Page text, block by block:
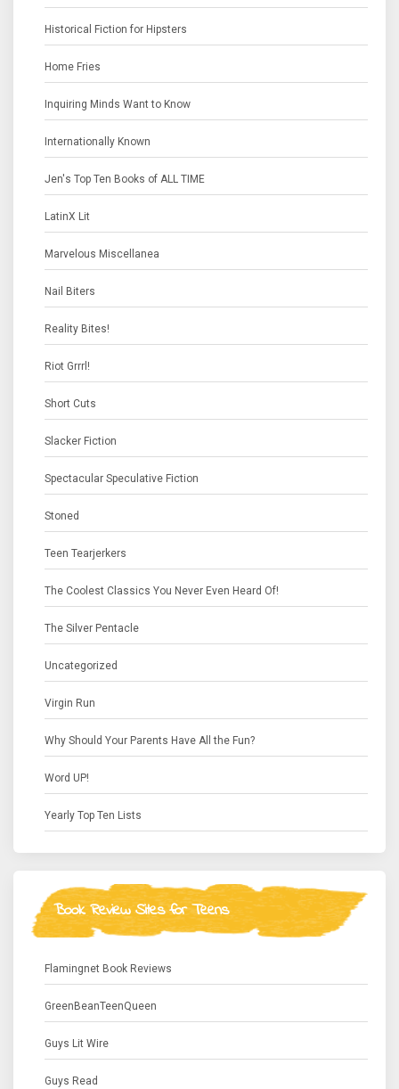
Historical Fiction for Hipsters
Home Fries
Inquiring Minds Want to Know
Internationally Known
Jen's Top Ten Books of ALL TIME
LatinX Lit
Marvelous Miscellanea
Nail Biters
Reality Bites!
Riot Grrrl!
Short Cuts
Slacker Fiction
Spectacular Speculative Fiction
Stoned
Teen Tearjerkers
The Coolest Classics You Never Even Heard Of!
The Silver Pentacle
Uncategorized
Virgin Run
Why Should Your Parents Have All the Fun?
Word UP!
Yearly Top Ten Lists
Book Review Sites for Teens
Flamingnet Book Reviews
GreenBeanTeenQueen
Guys Lit Wire
Guys Read